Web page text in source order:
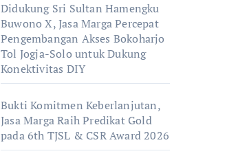
Didukung Sri Sultan Hamengku
Buwono X, Jasa Marga Percepat
Pengembangan Akses Bokoharjo
Tol Jogja-Solo untuk Dukung
Konektivitas DIY
Bukti Komitmen Keberlanjutan,
Jasa Marga Raih Predikat Gold
pada 6th TJSL & CSR Award 2026